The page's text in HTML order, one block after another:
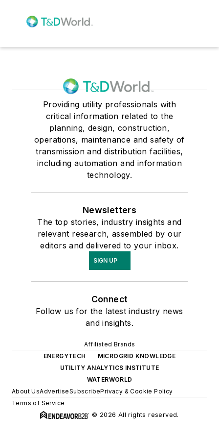
Providing utility professionals with
critical information related to the
planning, design, construction,
operations, maintenance and safety of
transmission and distribution facilities,
including automation and information
technology.
Newsletters
The top stories, industry insights and
relevant research, assembled by our
editors and delivered to your inbox.
SIGN UP
Connect
Follow us for the latest industry news
and insights.
Affiliated Brands
ENERGYTECH
MICROGRID KNOWLEDGE
UTILITY ANALYTICS INSTITUTE
WATERWORLD
About UsAdvertiseSubscribePrivacy & Cookie Policy
Terms of Service
© 2026 All rights reserved.